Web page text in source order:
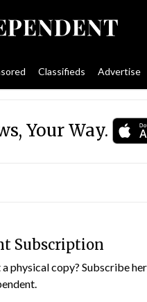
Classifieds Advertise
Your Way.
Subscription
a physical copy? Subscribe